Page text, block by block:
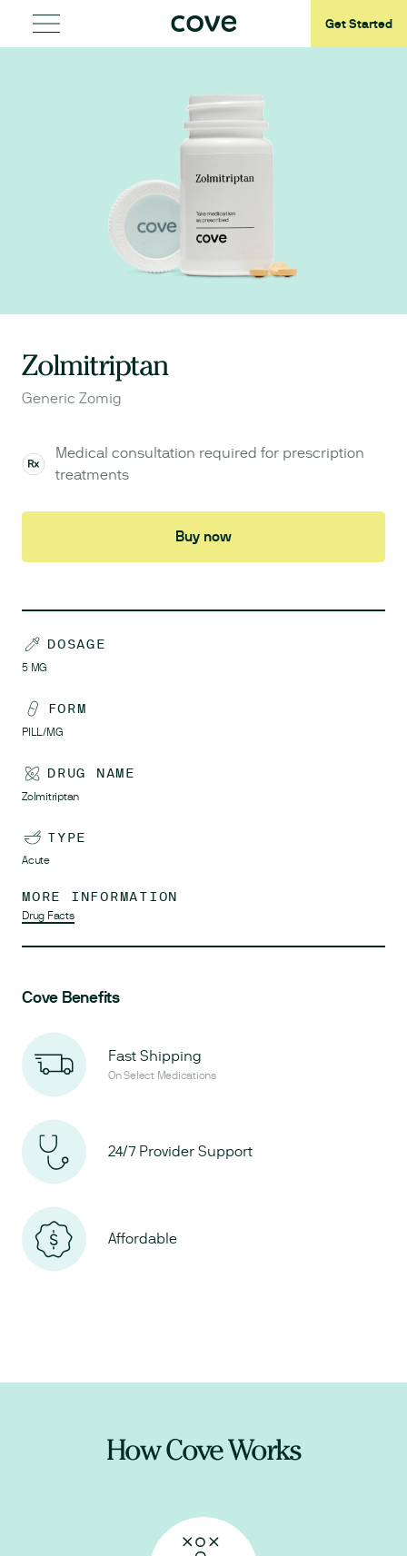
Get Started
Zolmitriptan
Generic Zomig
Medical consultation required for prescription
treatments
Buy now
DOSAGE
5MG
FORM
PILL/MG
DRUG NAME
Zolmitriptan
TYPE
Acute
MORE INFORMATION
Drug Facts
Cove Benefits
Fast Shipping
On Select Medications
24/7 Provider Support
Affordable
How Cove Works